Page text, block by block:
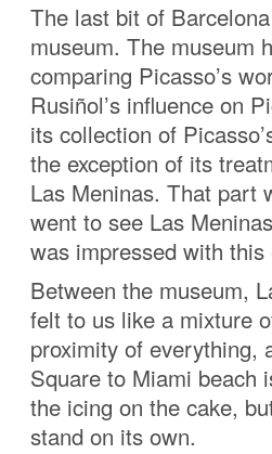
The last bit of
museum. The museum
comparing Picasso’s
Rusiñol’s influence on
its collection of
the exception of its
Las Meninas. That part
went to see Las
was impressed with this
Between the museum,
felt to us like a mixture
proximity of everything,
Square to Miami beach
the icing on the cake,
stand on its own.